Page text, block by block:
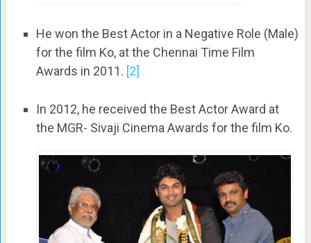
He won the Best Actor in a Negative Role (Male)
for the film Ko, at the Chennai Time Film
Awards in 2011. [2]
In 2012, he received the Best Actor Award at
the MGR- Sivaji Cinema Awards for the film Ko.